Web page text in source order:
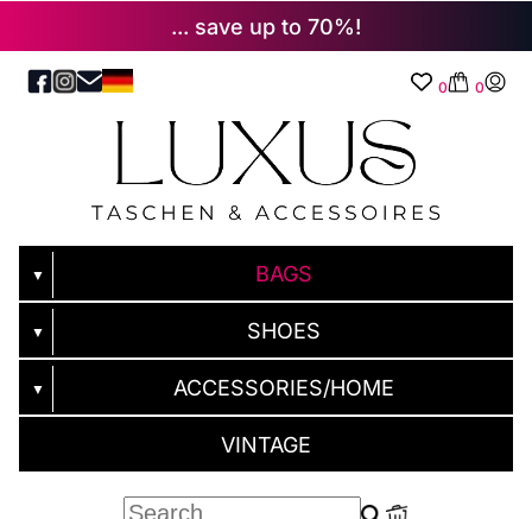
... save up to 70%!
0 0
▼ BAGS
▼ SHOES
▼ ACCESSORIES/HOME
VINTAGE